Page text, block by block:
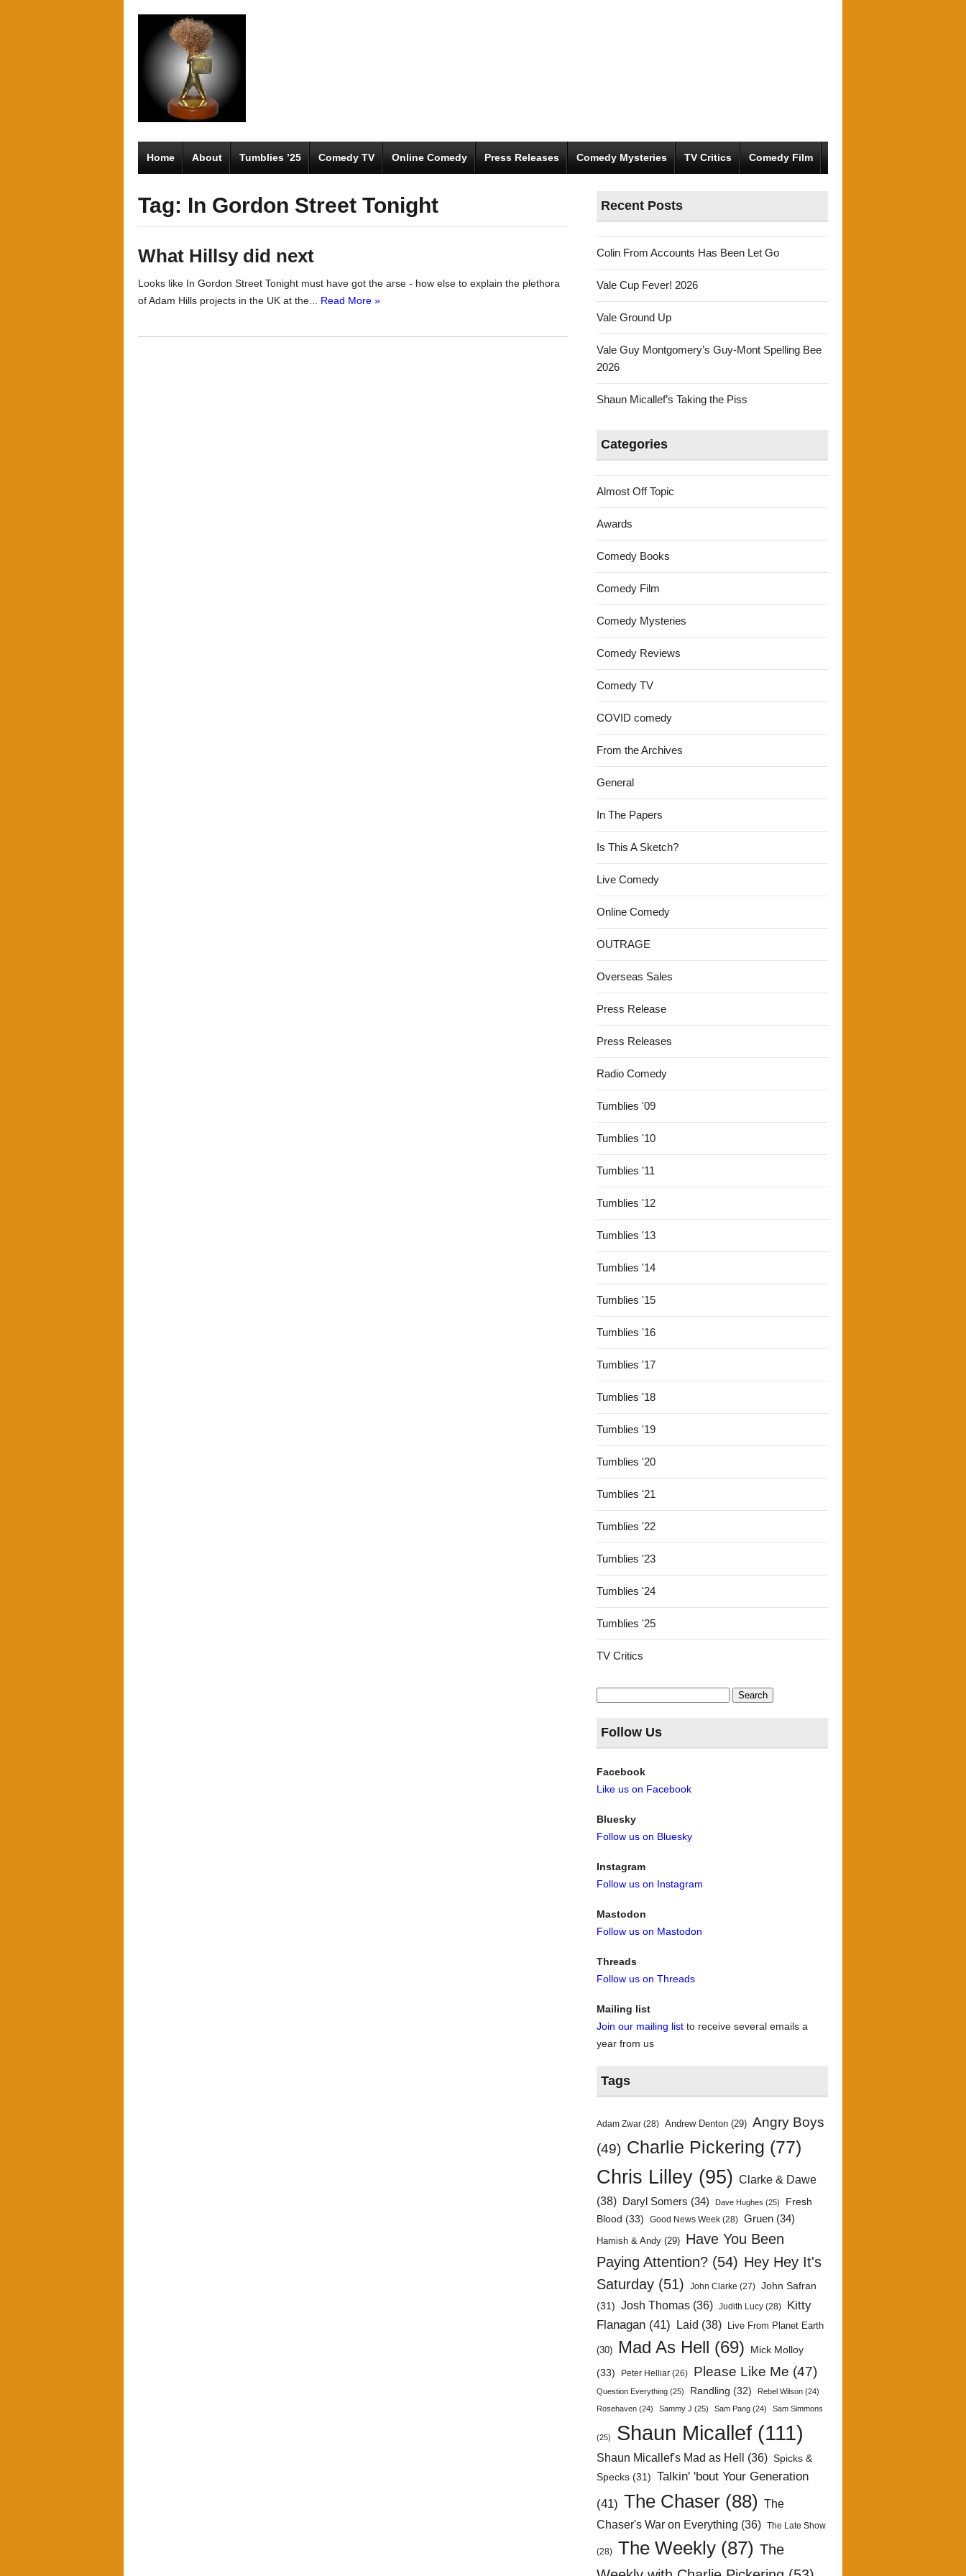
Home About Tumblies ’25 Comedy TV Online Comedy Press Releases Comedy Mysteries TV Critics Comedy Film
Tag: In Gordon Street Tonight
What Hillsy did next
Looks like In Gordon Street Tonight must have got the arse - how else to explain the plethora
of Adam Hills projects in the UK at the... Read More »
Recent Posts
Colin From Accounts Has Been Let Go
Vale Cup Fever! 2026
Vale Ground Up
Vale Guy Montgomery’s Guy-Mont Spelling Bee
2026
Shaun Micallef’s Taking the Piss
Categories
Almost Off Topic
Awards
Comedy Books
Comedy Film
Comedy Mysteries
Comedy Reviews
Comedy TV
COVID comedy
From the Archives
General
In The Papers
Is This A Sketch?
Live Comedy
Online Comedy
OUTRAGE
Overseas Sales
Press Release
Press Releases
Radio Comedy
Tumblies '09
Tumblies '10
Tumblies '11
Tumblies '12
Tumblies '13
Tumblies '14
Tumblies '15
Tumblies '16
Tumblies '17
Tumblies '18
Tumblies '19
Tumblies '20
Tumblies '21
Tumblies '22
Tumblies '23
Tumblies '24
Tumblies '25
TV Critics
Search
for:
Follow Us
Facebook
Like us on Facebook
Bluesky
Follow us on Bluesky
Instagram
Follow us on Instagram
Mastodon
Follow us on Mastodon
Threads
Follow us on Threads
Mailing list
Join our mailing list to receive several emails a
year from us
Tags
Adam Zwar (28) Andrew Denton (29) Angry Boys
(49) Charlie Pickering (77)
Chris Lilley (95) Clarke & Dawe
(38)
Daryl Somers (34) Dave Hughes (25)
Fresh
Blood (33) Good News Week (28) Gruen (34)
Hamish & Andy (29) Have You Been
Paying Attention? (54) Hey Hey It's
Saturday (51) John Clarke (27) John Safran
(31) Josh Thomas (36) Judith Lucy (28)
Kitty
Flanagan (41) Laid (38) Live From Planet Earth
(30) Mad As Hell (69)
Mick Molloy
(33)
Peter Helliar (26) Please Like Me (47)
Question Everything (25) Randling (32) Rebel Wilson (24)
Rosehaven (24) Sammy J (25) Sam Pang (24) Sam Simmons
(25) Shaun Micallef (111)
Shaun Micallef's Mad as Hell (36) Spicks &
Specks (31) Talkin' 'bout Your Generation
(41) The Chaser (88)
The
Chaser's War on Everything (36) The Late Show
(28) The Weekly (87) The